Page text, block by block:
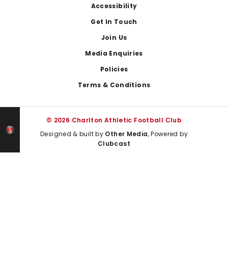
Accessibility
Get In Touch
Join Us
Media Enquiries
Policies
Terms & Conditions
© 2026 Charlton Athletic Football Club
Designed & built by Other Media, Powered by
Clubcast